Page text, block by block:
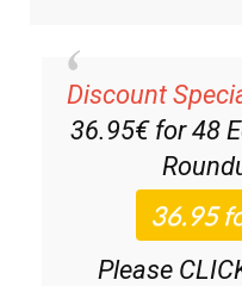
Discount
36.95€ for 48
Please